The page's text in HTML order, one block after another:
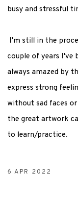
busy and stressful
I'm still in the
couple of years I've
always amazed by
express strong
without sad faces
the great artwork
to learn/practice.
6 APR 2022